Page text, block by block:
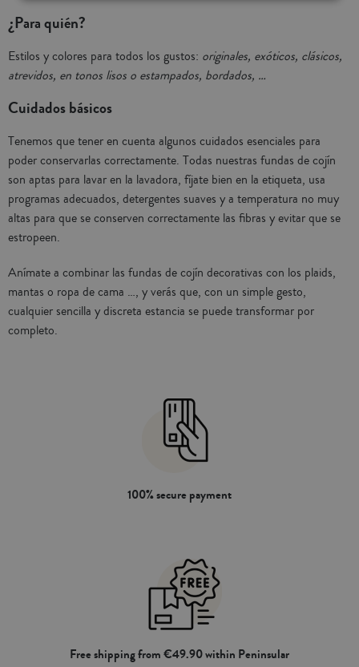
¿Para quién?
Estilos y colores para todos los gustos: originales, exóticos, clásicos,
atrevidos, en tonos lisos o estampados, bordados, …
Cuidados básicos
Tenemos que tener en cuenta algunos cuidados esenciales para
poder conservarlas correctamente. Todas nuestras fundas de cojín
son aptas para lavar en la lavadora, fíjate bien en la etiqueta, usa
programas adecuados, detergentes suaves y a temperatura no muy
altas para que se conserven correctamente las fibras y evitar que se
estropeen.
Anímate a combinar las fundas de cojín decorativas con los plaids,
mantas o ropa de cama …, y verás que, con un simple gesto,
cualquier sencilla y discreta estancia se puede transformar por
completo.
100% secure payment
Free shipping from €49.90 within Peninsular